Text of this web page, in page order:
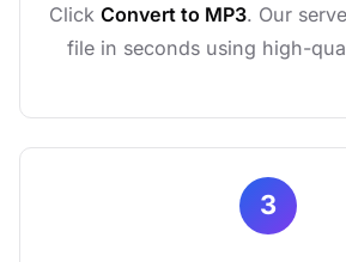
Click Convert to MP3. Our
file in seconds using high-
3